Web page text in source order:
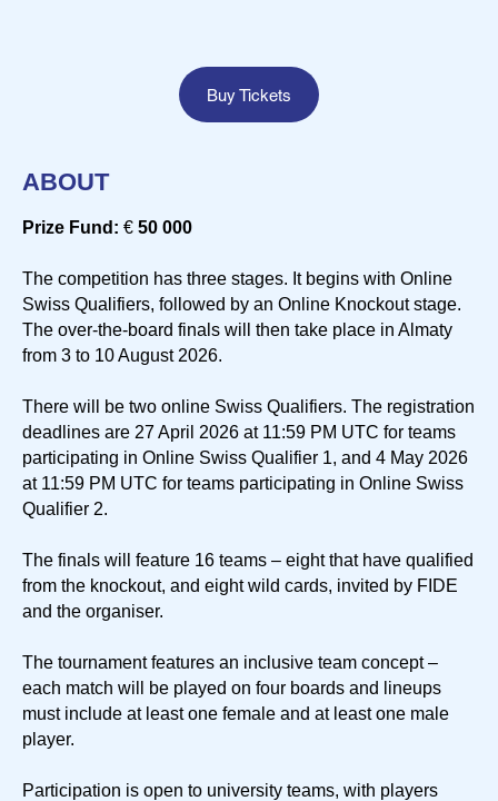
Buy Tickets
ABOUT
Prize Fund: € 50 000
The competition has three stages. It begins with Online
Swiss Qualifiers, followed by an Online Knockout stage.
The over-the-board finals will then take place in Almaty
from 3 to 10 August 2026.
There will be two online Swiss Qualifiers. The registration
deadlines are 27 April 2026 at 11:59 PM UTC for teams
participating in Online Swiss Qualifier 1, and 4 May 2026
at 11:59 PM UTC for teams participating in Online Swiss
Qualifier 2.
The finals will feature 16 teams – eight that have qualified
from the knockout, and eight wild cards, invited by FIDE
and the organiser.
The tournament features an inclusive team concept –
each match will be played on four boards and lineups
must include at least one female and at least one male
player.
Participation is open to university teams, with players